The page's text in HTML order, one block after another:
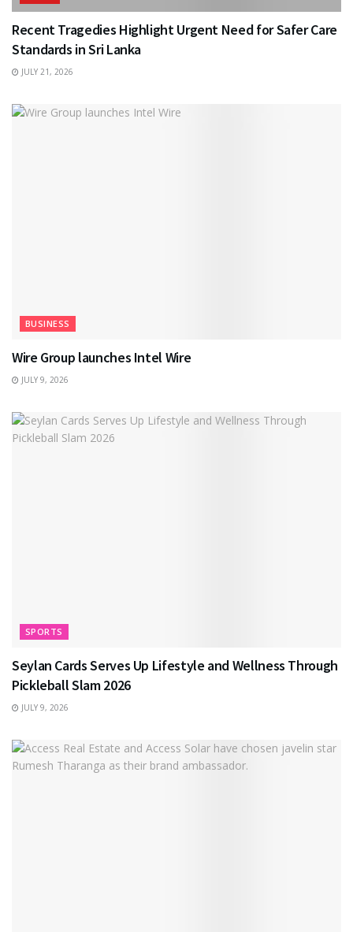
Recent Tragedies Highlight Urgent Need for Safer Care
Standards in Sri Lanka
JULY 21, 2026
BUSINESS
Wire Group launches Intel Wire
JULY 9, 2026
SPORTS
Seylan Cards Serves Up Lifestyle and Wellness Through
Pickleball Slam 2026
JULY 9, 2026